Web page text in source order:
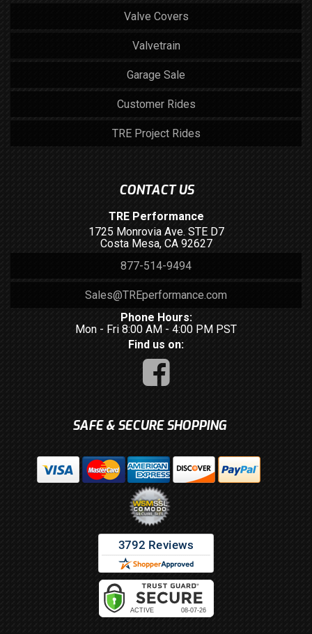
Valve Covers
Valvetrain
Garage Sale
Customer Rides
TRE Project Rides
CONTACT US
TRE Performance
1725 Monrovia Ave. STE D7
Costa Mesa, CA 92627
877-514-9494
Sales@TREperformance.com
Phone Hours:
Mon - Fri 8:00 AM - 4:00 PM PST
Find us on:
SAFE & SECURE SHOPPING